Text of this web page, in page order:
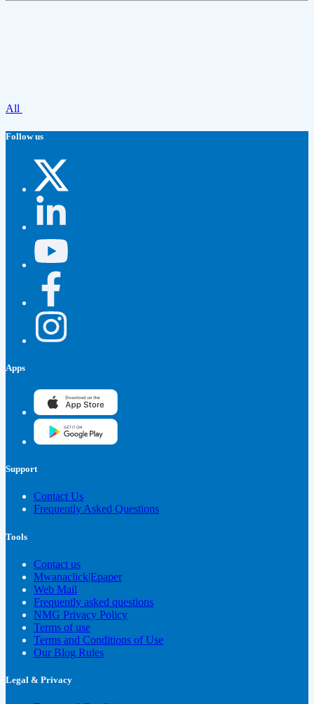
All
Follow us
Apps
Support
Contact Us
Frequently Asked Questions
Tools
Contact us
Mwanaclick|Epaper
Web Mail
Frequently asked questions
NMG Privacy Policy
Terms of use
Terms and Conditions of Use
Our Blog Rules
Legal & Privacy